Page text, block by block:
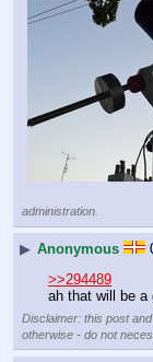
administration.
▶ Anonymous
>>294489
ah that will be a
Disclaimer: this post
otherwise - do not